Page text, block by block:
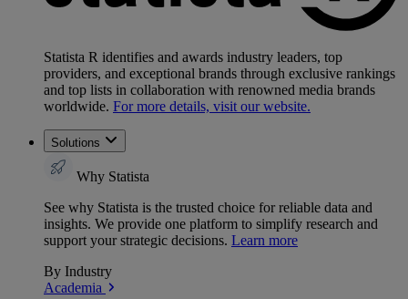
Statista R identifies and awards industry leaders, top
providers, and exceptional brands through exclusive rankings
and top lists in collaboration with renowned media brands
worldwide. For more details, visit our website.
Solutions
Why Statista
See why Statista is the trusted choice for reliable data and
insights. We provide one platform to simplify research and
support your strategic decisions. Learn more
By Industry
Academia